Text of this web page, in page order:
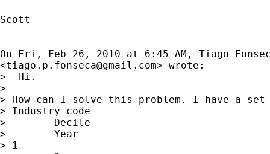
Scott
On Fri, Feb 26, 2010 at 6:45 AM, Tiago
<tiago.p.fonseca@gmail.com> wrote:
>  Hi.
>
> How can I solve this problem. I have a
> Industry code
>        Decile
>        Year
> 1